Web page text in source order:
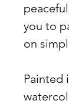
you to
on
Painted